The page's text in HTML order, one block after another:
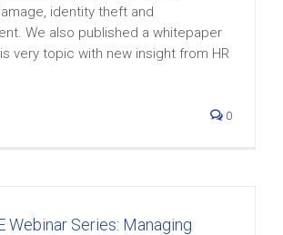
identity theft and
We also published a whitepaper
very topic with new insight from HR
0
Webinar Series: Managing